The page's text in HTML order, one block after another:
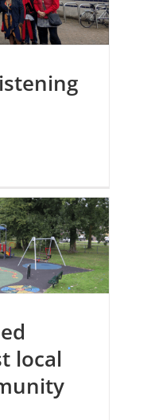
local